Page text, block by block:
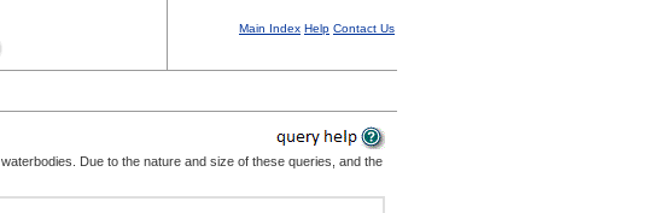
Main Index Help Contact Us
Due to the nature and size of these queries, and the